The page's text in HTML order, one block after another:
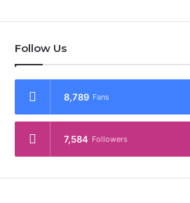
Follow Us
8,789 Fans
7,584 Followers